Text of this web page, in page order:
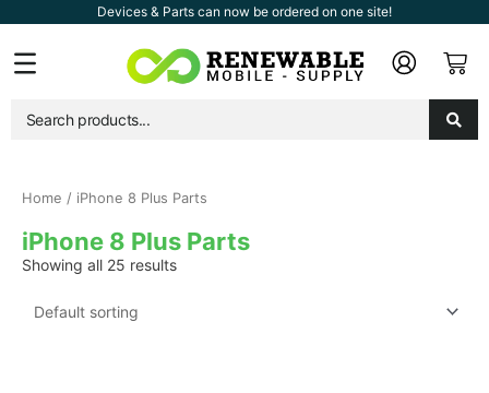
content
Devices & Parts can now be ordered on one site!
Flyout
Menu
Home / iPhone 8 Plus Parts
iPhone 8 Plus Parts
Showing all 25 results